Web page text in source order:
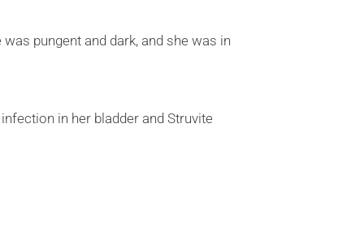
pungent and dark, and she was in
in her bladder and Struvite